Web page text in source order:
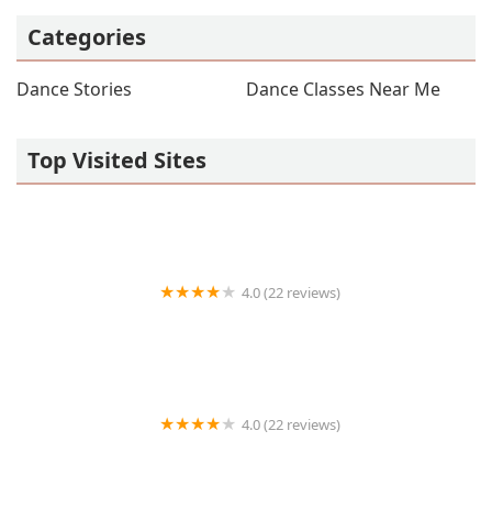
Categories
Dance Stories Dance Classes Near Me
Top Visited Sites
4.0 (22 reviews)
4.0 (22 reviews)